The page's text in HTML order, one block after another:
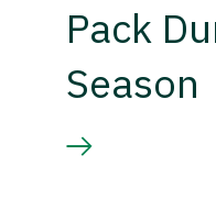
Pack
Season